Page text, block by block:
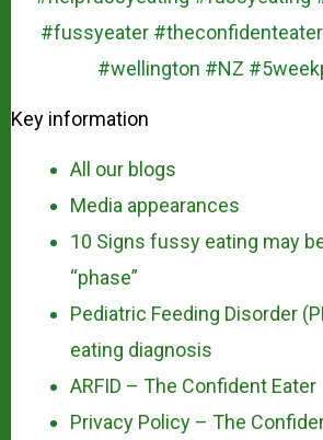
Key information
All our blogs
Media appearances
10 Signs fussy eating may
“phase”
Pediatric Feeding Disorder
eating diagnosis
ARFID – The Confident Eater
Privacy Policy – The